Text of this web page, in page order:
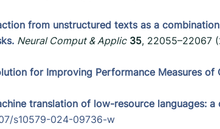
from unstructured texts as a
Neural Comput & Applic 35, 22055–22067
for Improving Performance Measures of
translation of low-resource languages:
s10579-024-09736-w